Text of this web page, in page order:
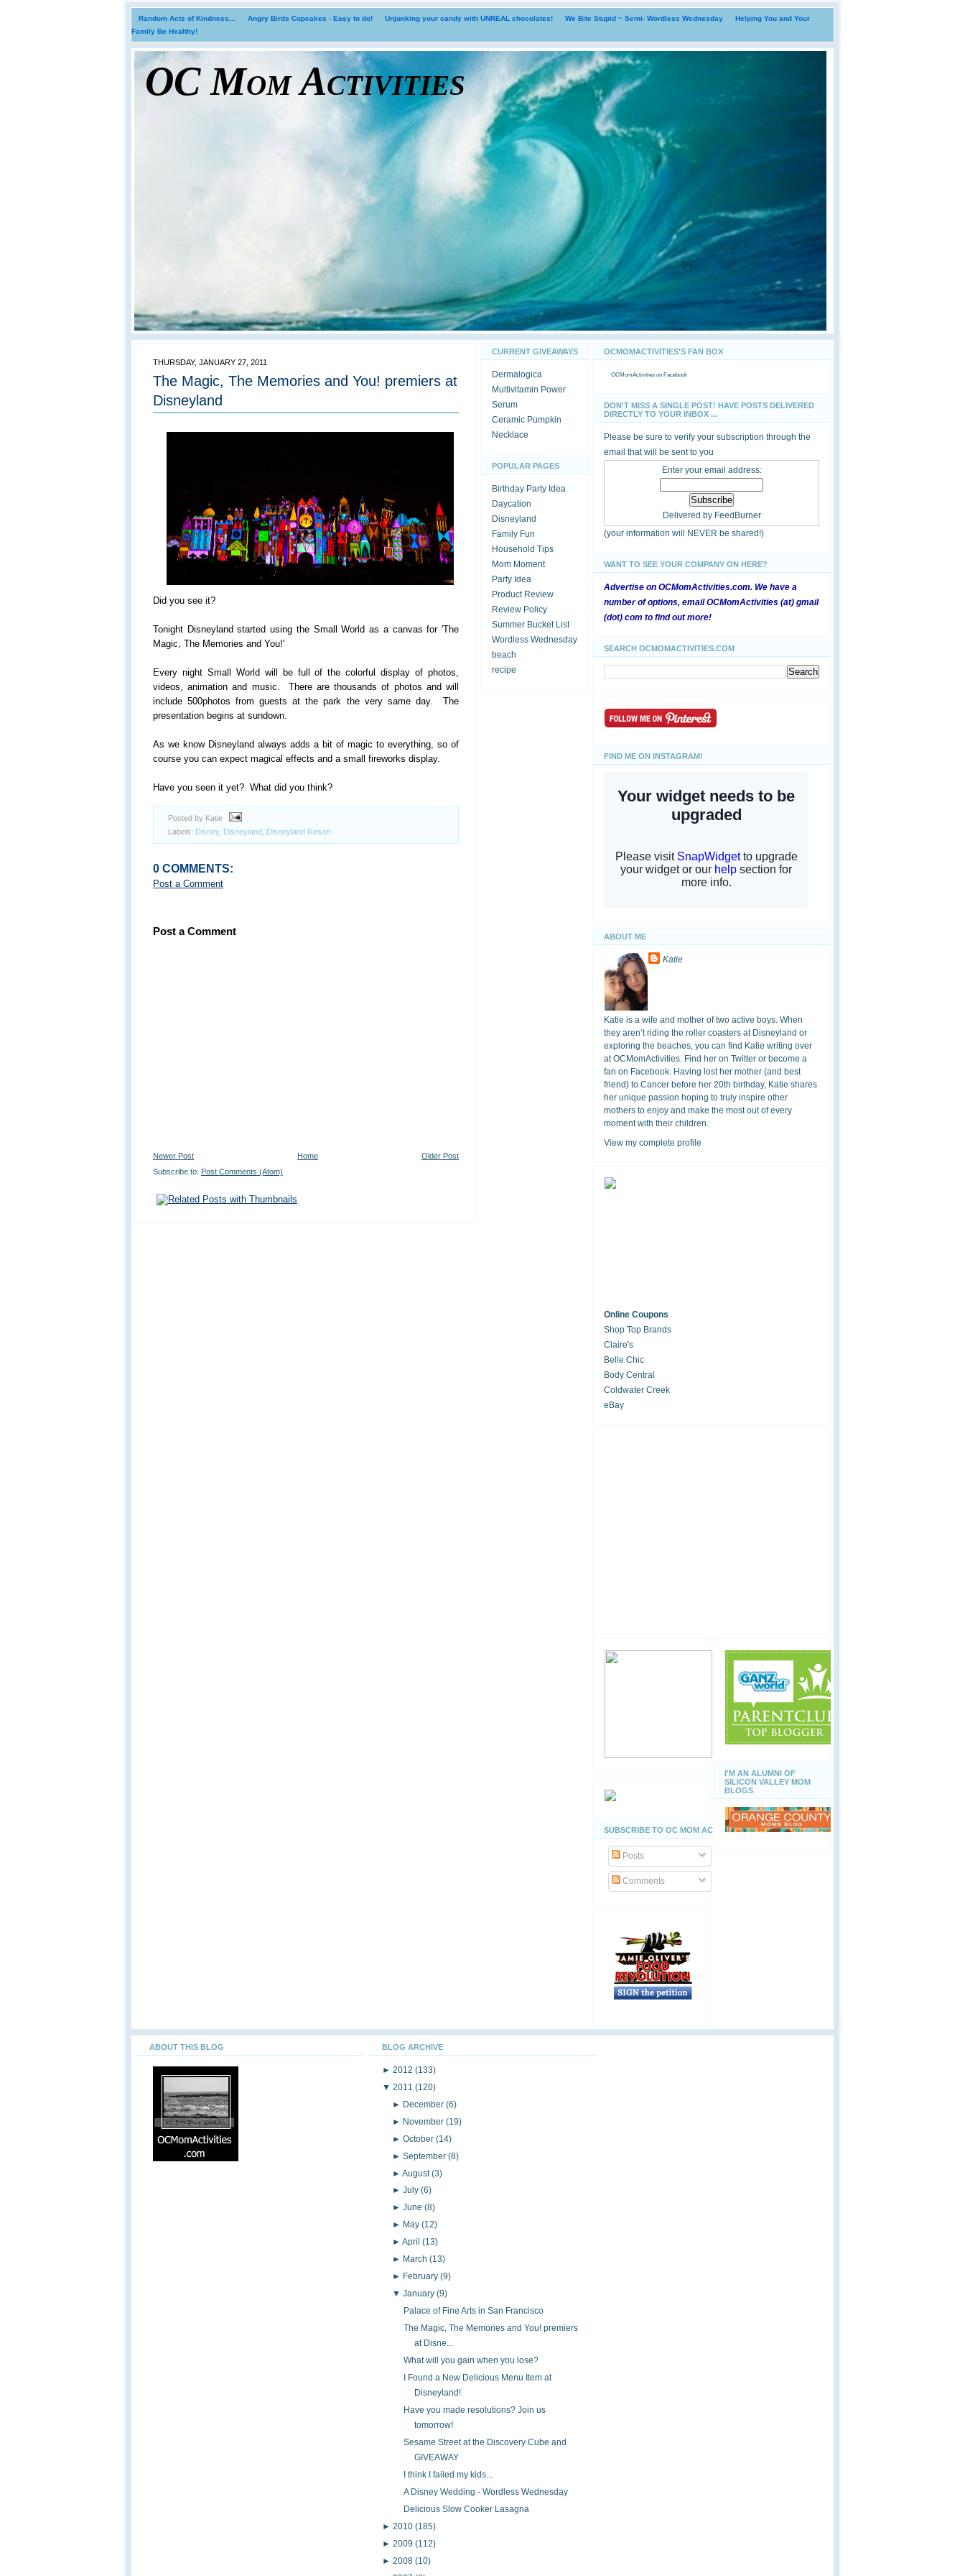
Random Acts of Kindness... Angry Birds Cupcakes - Easy to do! Unjunking your candy with UNREAL chocolates! We Bite Stupid ~ Semi- Wordless Wednesday
Helping You and Your
Family Be Healthy!
OC Mom Activities
THURSDAY, JANUARY 27, 2011
The Magic, The Memories and You! premiers at
Disneyland
Did you see it?
Tonight Disneyland started using the Small World as a canvas for 'The
Magic, The Memories and You!'
Every night Small World will be full of the colorful display of photos,
videos, animation and music. There are thousands of photos and will
include 500photos from guests at the park the very same day. The
presentation begins at sundown.
As we know Disneyland always adds a bit of magic to everything, so of
course you can expect magical effects and a small fireworks display.
Have you seen it yet? What did you think?
Posted by Katie
Labels: Disney, Disneyland Disneyland Resort
0 COMMENTS:
Post a Comment
Post a Comment
Newer Post Older Post
Home
Subscribe to: Post Comments (Atom)
CURRENT GIVEAWAYS
Dermalogica
Multivitamin Power
Serum
Ceramic Pumpkin
Necklace
POPULAR PAGES
Birthday Party Idea
Daycation
Disneyland
Family Fun
Household Tips
Mom Moment
Party Idea
Product Review
Review Policy
Summer Bucket List
Wordless Wednesday
beach
recipe
OCMOMACTIVITIES'S FAN BOX
OCMomActivities on Facebook
DON'T MISS A SINGLE POST! HAVE POSTS DELIVERED
DIRECTLY TO YOUR INBOX ...
Please be sure to verify your subscription through the
email that will be sent to you
Enter your email address:
Delivered by FeedBurner
(your information will NEVER be shared!)
WANT TO SEE YOUR COMPANY ON HERE?
Advertise on OCMomActivities.com. We have a
number of options, email OCMomActivities (at) gmail
(dot) com to find out more!
SEARCH OCMOMACTIVITIES.COM
FIND ME ON INSTAGRAM!
ABOUT ME
Katie
Katie is a wife and mother of two active boys. When
they aren’t riding the roller coasters at Disneyland or
exploring the beaches, you can find Katie writing over
at OCMomActivities. Find her on Twitter or become a
fan on Facebook. Having lost her mother (and best
friend) to Cancer before her 20th birthday, Katie shares
her unique passion hoping to truly inspire other
mothers to enjoy and make the most out of every
moment with their children.
View my complete profile
Online Coupons
Shop Top Brands
Claire's
Belle Chic
Body Central
Coldwater Creek
eBay
SUBSCRIBE TO OC MOM ACTIVITIES
Posts
Comments
I'M AN ALUMNI OF
SILICON VALLEY MOM
BLOGS
ABOUT THIS BLOG BLOG ARCHIVE
► 2012 (133)
▼ 2011 (120)
► December(6)
► November(19)
►October(14)
►September(8)
►August(3)
►July(6)
►June(8)
► May(12)
►April(13)
► March(13)
► February(9)
▼January(9)
Palace of Fine Arts in San Francisco
The Magic, The Memories and You! premiers
at Disne...
What will you gain when you lose?
I Found a New Delicious Menu Item at
Disneyland!
Have you made resolutions? Join us
tomorrow!
Sesame Street at the Discovery Cube and
GIVEAWAY
I think I failed my kids...
A Disney Wedding - Wordless Wednesday
Delicious Slow Cooker Lasagna
► 2010 (185)
► 2009 (112)
► 2008 (10)